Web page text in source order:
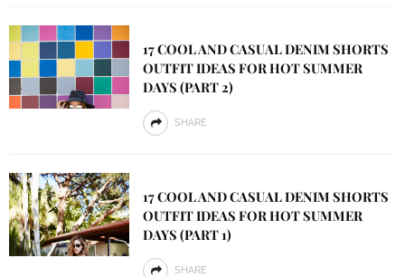
17 COOL AND CASUAL DENIM SHORTS
OUTFIT IDEAS FOR HOT SUMMER
DAYS (PART 2)
SHARE
17 COOL AND CASUAL DENIM SHORTS
OUTFIT IDEAS FOR HOT SUMMER
DAYS (PART 1)
SHARE